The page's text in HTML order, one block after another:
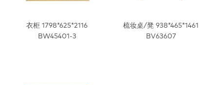
衣柜 1798*625*2116
BW45401-3
梳妆桌/凳 938*465*1461
BV63607